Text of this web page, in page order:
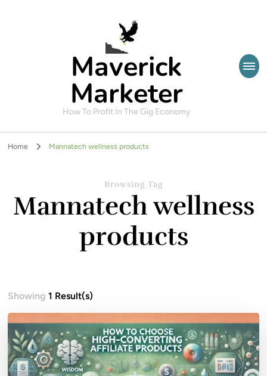
Maverick
Marketer
How To Profit In The Gig Economy
Home Mannatech wellness products
Browsing Tag
Mannatech wellness
products
Showing1 Result(s)